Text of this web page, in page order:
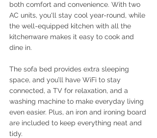
both comfort and convenience. With two
AC units, you'll stay cool year-round, while
the well-equipped kitchen with all the
kitchenware makes it easy to cook and
dine in.
The sofa bed provides extra sleeping
space, and you’ll have WiFi to stay
connected, a TV for relaxation, and a
washing machine to make everyday living
even easier. Plus, an iron and ironing board
are included to keep everything neat and
tidy.